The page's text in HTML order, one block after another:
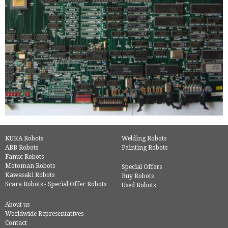
KUKA Robots
ABB Robots
Fanuc Robots
Motoman Robots
Kawasaki Robots
Scara Robots - Special Offer Robots
Welding Robots
Painting Robots
Special Offers
Buy Robots
Used Robots
About us
Worldwide Representatives
Contact